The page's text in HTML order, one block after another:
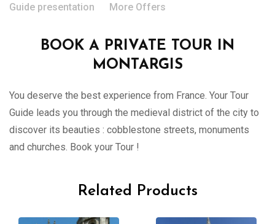
Guide presentation More Offers
BOOK A PRIVATE TOUR IN
MONTARGIS
You deserve the best experience from France. Your Tour
Guide leads you through the medieval district of the city to
discover its beauties : cobblestone streets, monuments
and churches. Book your Tour !
Related Products